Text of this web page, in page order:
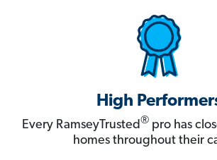
High
Every RamseyTrusted® pro has
homes throughout their